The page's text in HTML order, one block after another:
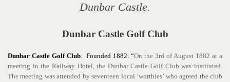
Dunbar Castle.
Dunbar Castle Golf Club
Dunbar Castle Golf Club. Founded 1882. “On the 3rd of August 1882 at a
meeting in the Railway Hotel, the Dunbar Castle Golf Club was instituted.
The meeting was attended by seventeen local ‘worthies’ who agreed the club